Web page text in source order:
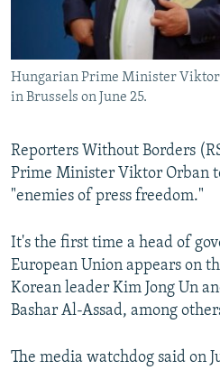
BYPASS BLOCKING
ABOUT RFE/RL
CONTACT US
All RFE/RL sites
Hungarian Prime Minister Viktor
in Brussels on June 25.
Reporters Without Borders
Prime Minister Viktor Orban
"enemies of press freedom."
It's the first time a head of
European Union appears on
Korean leader Kim Jong Un
Bashar Al-Assad, among
The media watchdog said on